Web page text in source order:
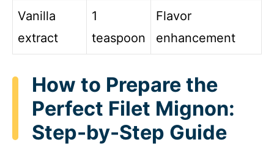
Vanilla
extract
1
teaspoon
Flavor
enhancement
How to Prepare the
Perfect Filet Mignon:
Step-by-Step Guide